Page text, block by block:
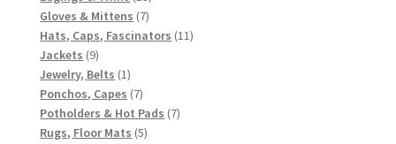
products
Gloves & Mittens 77
products
Hats, Caps, Fascinators 1111
Jackets 99
products
Jewelry, Belts 11
product
Ponchos, Capes 77
products
Potholders & Hot Pads 77
Rugs, Floor Mats 55